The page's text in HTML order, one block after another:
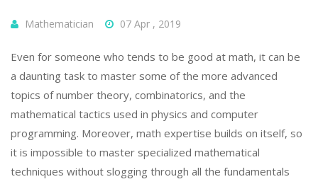
Mathematician 07 Apr , 2019
Even for someone who tends to be good at math, it can be
a daunting task to master some of the more advanced
topics of number theory, combinatorics, and the
mathematical tactics used in physics and computer
programming. Moreover, math expertise builds on itself, so
it is impossible to master specialized mathematical
techniques without slogging through all the fundamentals